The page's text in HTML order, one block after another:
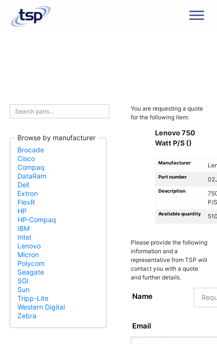
Browse by manufacturer
Brocade
Cisco
Compaq
DataRam
Dell
Extron
FlexR
HP
HP-Compaq
IBM
Intel
Lenovo
Micron
Polycom
Seagate
SGI
Sun
Tripp-Lite
Western Digital
Zebra
You are requesting a quote
for the following item:
Lenovo 750
Watt P/S ()
Manufacturer
Part number
Description
P/
Available quantity
Please provide the following
information and a
representative from TSP will
contact you with a quote
and further details.
Name
Email